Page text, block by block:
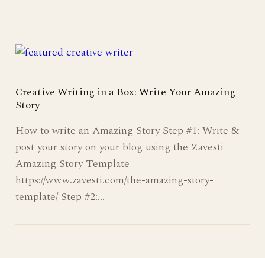
Creative Writing in a Box: Write Your Amazing
Story
How to write an Amazing Story Step #1: Write &
post your story on your blog using the Zavesti
Amazing Story Template
https://www.zavesti.com/the-amazing-story-
template/ Step #2:…